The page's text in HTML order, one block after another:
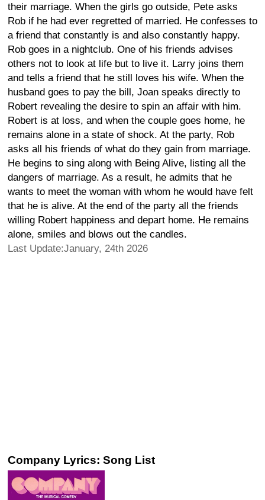
their marriage. When the girls go outside, Pete asks
Rob if he had ever regretted of married. He confesses to
a friend that constantly is and also constantly happy.
Rob goes in a nightclub. One of his friends advises
others not to look at life but to live it. Larry joins them
and tells a friend that he still loves his wife. When the
husband goes to pay the bill, Joan speaks directly to
Robert revealing the desire to spin an affair with him.
Robert is at loss, and when the couple goes home, he
remains alone in a state of shock. At the party, Rob
asks all his friends of what do they gain from marriage.
He begins to sing along with Being Alive, listing all the
dangers of marriage. As a result, he admits that he
wants to meet the woman with whom he would have felt
that he is alive. At the end of the party all the friends
willing Robert happiness and depart home. He remains
alone, smiles and blows out the candles.
Last Update:January, 24th 2026
Company Lyrics: Song List